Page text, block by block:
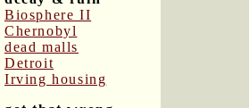
Biosphere II
Chernobyl
dead malls
Detroit
Irving housing